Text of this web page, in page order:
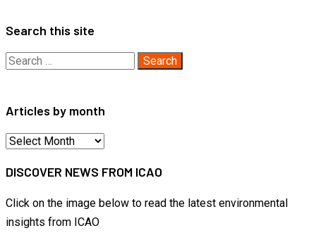
Search this site
Search
Articles by month
Articles
month
DISCOVER NEWS FROM ICAO
Click on the image below to read the latest environmental
insights from ICAO